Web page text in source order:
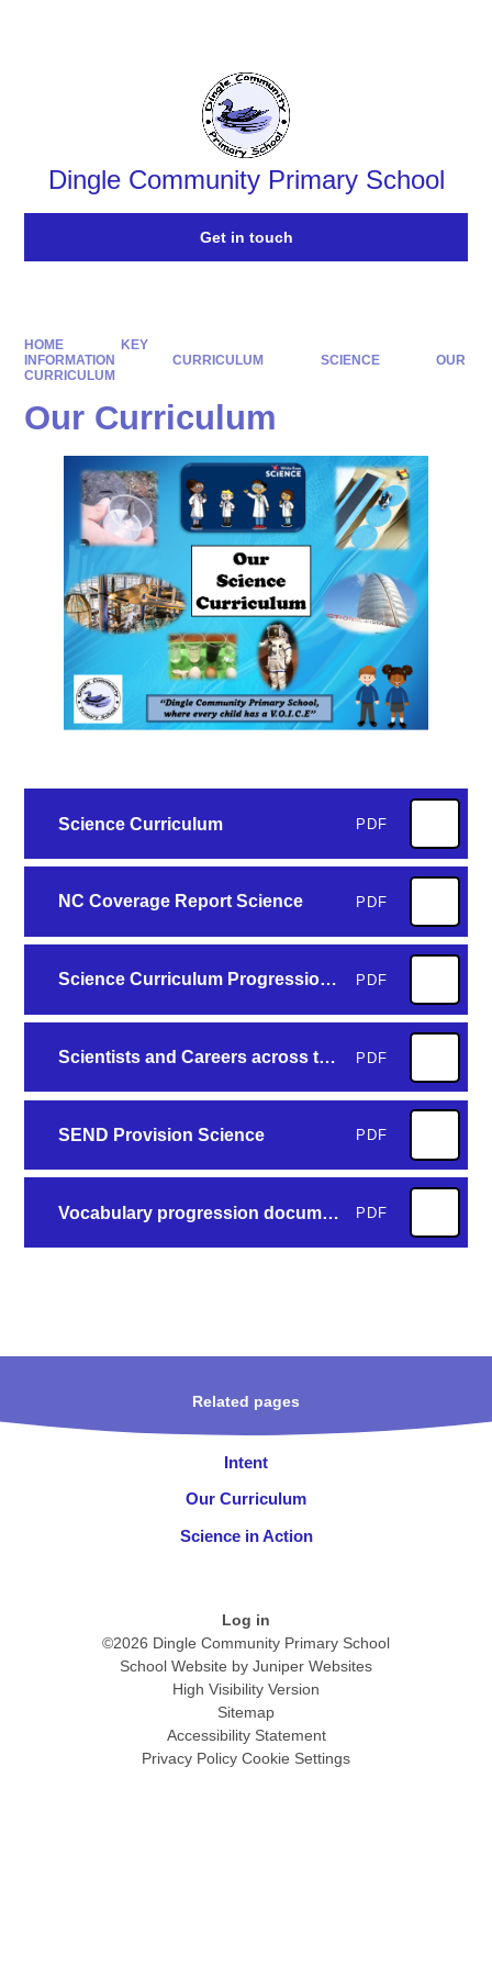
Dingle Community Primary School
Get in touch
HOME
KEY
INFORMATION
CURRICULUM SCIENCE
OUR
CURRICULUM
Our Curriculum
Science Curriculum PDF
NC Coverage Report Science PDF
Science Curriculum Progression of Key Concepts PDF
Scientists and Careers across the Curriculum PDF
SEND Provision Science PDF
Vocabulary progression document PDF
Related pages
Intent
Our Curriculum
Science in Action
Log in
©2026 Dingle Community Primary School
School Website by Juniper Websites
High Visibility Version
Sitemap
Accessibility Statement
Privacy Policy Cookie Settings